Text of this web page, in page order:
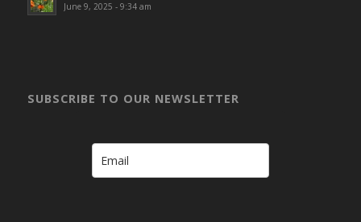
June 9, 2025 - 9:34 am
SUBSCRIBE TO OUR NEWSLETTER